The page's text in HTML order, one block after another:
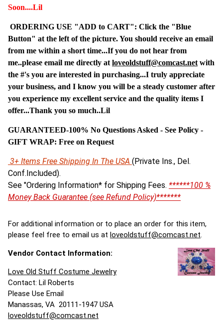
Soon....Lil
ORDERING USE "ADD to CART": Click the "Blue
Button" at the left of the picture. You should receive an email
from me within a short time...If you do not hear from
me..please email me directly at loveoldstuff@comcast.net with
the #'s you are interested in purchasing...I truly appreciate
your business, and I know you will be a steady customer after
you experience my excellent service and the quality items I
offer...Thank you so much..Lil
GUARANTEED-100% No Questions Asked - See Policy -
GIFT WRAP: Free on Request
3+ Items Free Shipping In The USA (Private Ins., Del.
Conf.Included).
See "Ordering Information* for Shipping Fees. ******100 %
Money Back Guarantee (see Refund Policy)*******
For additional information or to place an order for this item,
please feel free to email us at loveoldstuff@comcast.net.
Vendor Contact Information:
Love Old Stuff Costume Jewelry
Contact: Lil Roberts
Please Use Email
Manassas, VA 20111-1947 USA
loveoldstuff@comcast.net